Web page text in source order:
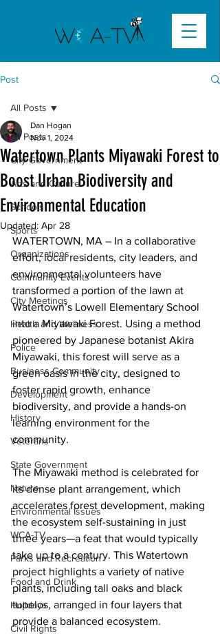
Post
All Posts
City Government
Arts and Culture
Schools
Sports
Organizations
Community Events
City Meetings
Health and Wellness
Police
Business Community
Development
History
Veterans
State Government
Nature
Environmental Issues
WCA-TV
Parks and Recreation
Food and Drink
Holidays
Civil Rights
All Posts
Watertown Plants Miyawaki Forest to
Boost Urban Biodiversity and
Environmental Education
Dan Hogan
Nov 1, 2024
Updated: Apr 28
WATERTOWN, MA – In a collaborative
effort, local residents, city leaders, and
environmental volunteers have
transformed a portion of the lawn at
Watertown’s Lowell Elementary School
into a Miyawaki Forest. Using a method
pioneered by Japanese botanist Akira
Miyawaki, this forest will serve as a
green oasis in the city, designed to
foster rapid growth, enhance
biodiversity, and provide a hands-on
learning environment for the
community.
The Miyawaki method is celebrated for
its dense plant arrangement, which
accelerates forest development, making
the ecosystem self-sustaining in just
three years—a feat that would typically
take up to a century. This Watertown
project highlights a variety of native
plants, including tall oaks and black
tupelos, arranged in four layers that
provide a balanced ecosystem.